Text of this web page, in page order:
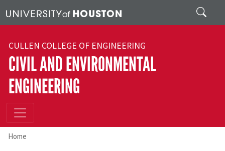
Search
CULLEN COLLEGE OF ENGINEERING
CIVIL AND ENVIRONMENTAL
ENGINEERING
Home